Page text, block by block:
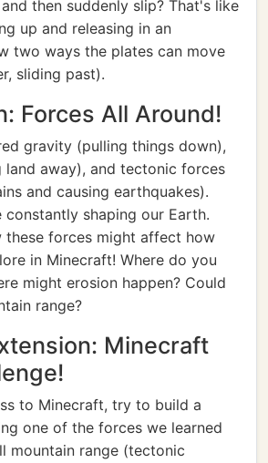
then suddenly slip? That's like
up and releasing in an
two ways the plates can move
sliding past).
Forces All Around!
gravity (pulling things down),
land away), and tectonic forces
and causing earthquakes).
constantly shaping our Earth.
these forces might affect how
in Minecraft! Where do you
might erosion happen? Could
range?
Minecraft
to Minecraft, try to build a
one of the forces we learned
mountain range (tectonic